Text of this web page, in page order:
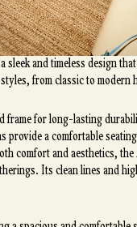
sleek and timeless design
from classic to modern
frame for long-lasting
provide a comfortable
comfort and aesthetics,
Its clean lines and